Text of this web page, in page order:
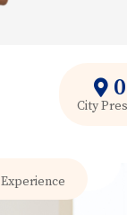
City
Experience